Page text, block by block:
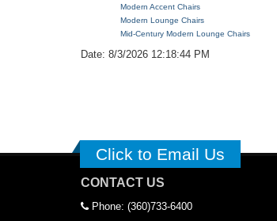
Modern Accent Chairs
Modern Lounge Chairs
Mid-Century Modern Lounge Chairs
Date: 8/3/2026 12:18:44 PM
Click to Email Us
CONTACT US
Phone: (360)733-6400